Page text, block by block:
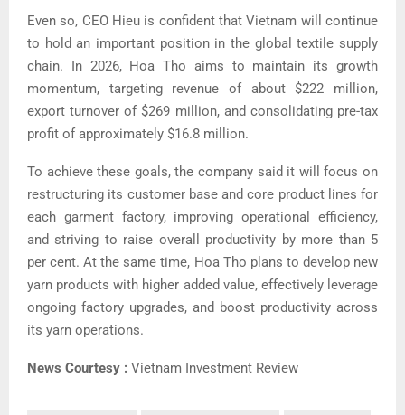
Even so, CEO Hieu is confident that Vietnam will continue
to hold an important position in the global textile supply
chain.
In 2026, Hoa Tho aims to maintain its growth
momentum, targeting revenue of about $222 million,
export turnover of $269 million, and consolidating pre-tax
profit of approximately $16.8 million.
To achieve these goals, the company said it will focus on
restructuring its customer base and core product lines for
each garment factory, improving operational efficiency,
and striving to raise overall productivity by more than 5
per cent.At the same time, Hoa Tho plans to develop new
yarn products with higher added value, effectively leverage
ongoing factory upgrades, and boost productivity across
its yarn operations.
News Courtesy : Vietnam Investment Review